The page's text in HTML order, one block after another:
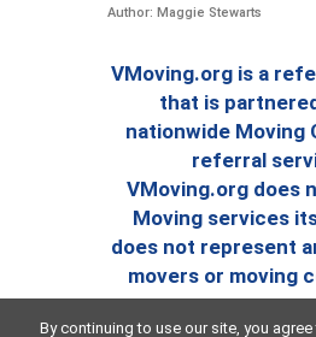
Author: Maggie Stewarts
VMoving.org is a
that is
nationwide Moving
referral
VMoving.org does
Moving services
does not represent
movers or moving
By continuing to use our site, you